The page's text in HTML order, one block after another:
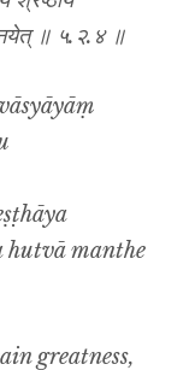
॥ ५.२.४ ॥
hutvā manthe
greatness,